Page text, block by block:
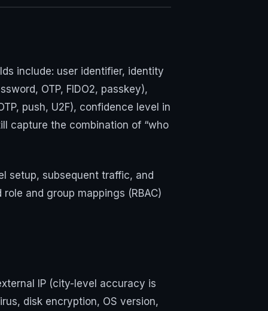
include: user identifier, identity
OTP, FIDO2, passkey),
push, U2F), confidence level in
capture the combination of “who
setup, subsequent traffic, and
and group mappings (RBAC)
IP (city-level accuracy is
disk encryption, OS version,